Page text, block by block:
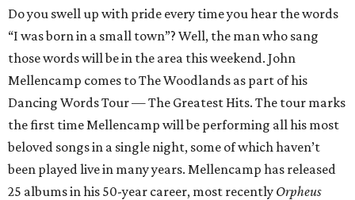
Do you swell up with pride every time you hear the words
“I was born in a small town”? Well, the man who sang
those words will be in the area this weekend. John
Mellencamp comes to The Woodlands as part of his
Dancing Words Tour — The Greatest Hits. The tour marks
the first time Mellencamp will be performing all his most
beloved songs in a single night, some of which haven’t
been played live in many years. Mellencamp has released
25 albums in his 50-year career, most recently Orpheus